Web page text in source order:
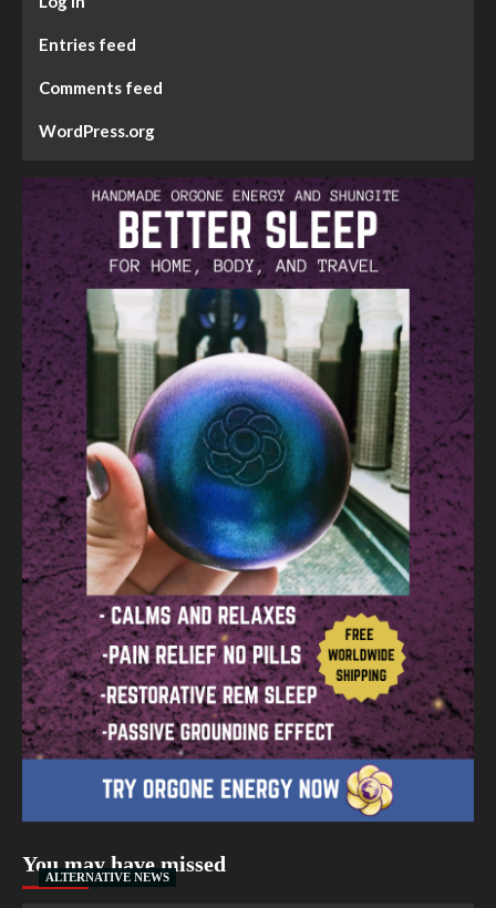
Entries feed
Comments feed
WordPress.org
You may have missed
ALTERNATIVE NEWS